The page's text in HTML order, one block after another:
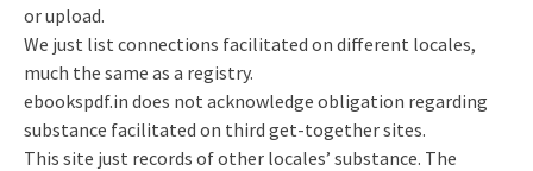
or upload.
We just list connections facilitated on different locales,
much the same as a registry.
ebookspdf.in does not acknowledge obligation regarding
substance facilitated on third get-together sites.
This site just records of other locales’ substance. The